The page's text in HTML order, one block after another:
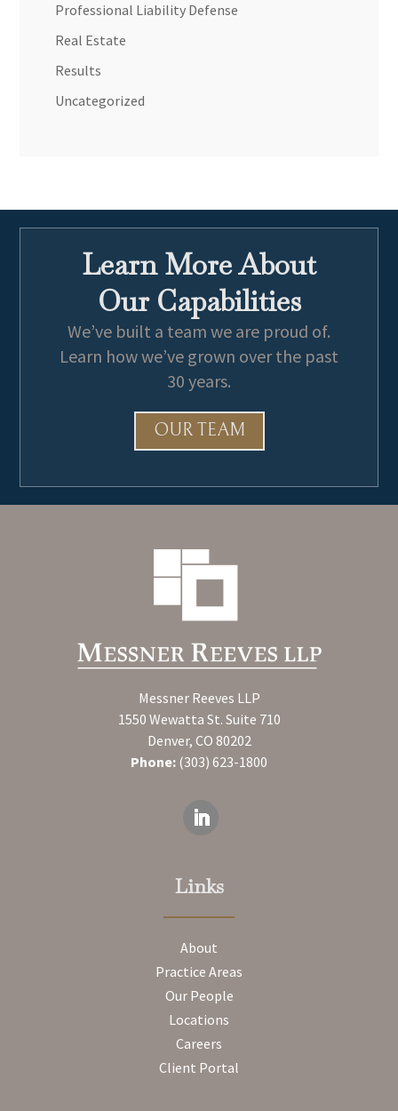
Professional Liability Defense
Real Estate
Results
Uncategorized
Learn More About
Our Capabilities
We’ve built a team we are proud of.
Learn how we’ve grown over the past
30 years.
OUR TEAM
Messner Reeves LLP
1550 Wewatta St. Suite 710
Denver, CO 80202
Phone: (303) 623-1800
Links
About
Practice Areas
Our People
Locations
Careers
Client Portal